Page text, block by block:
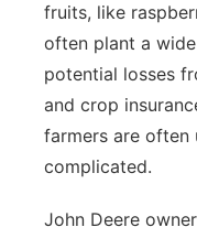
fruits, like
often plant a
potential losses
and crop
farmers are often
complicated.
John Deere